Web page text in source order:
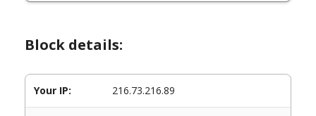
Block details:
Your IP: 216.73.216.89